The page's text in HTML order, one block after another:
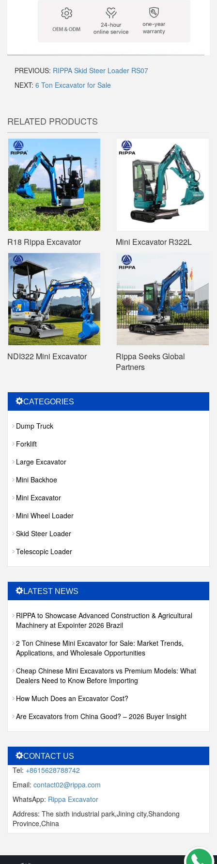
PREVIOUS: RIPPA Skid Steer Loader RS07
NEXT: 6 Ton Excavator for Sale
RELATED PRODUCTS
R18 Rippa Excavator Mini Excavator R322L
NDI322 Mini Excavator
Rippa Seeks Global
Partners
CATEGORIES
Dump Truck
Forklift
Large Excavator
Mini Backhoe
Mini Excavator
Mini Wheel Loader
Skid Steer Loader
Telescopic Loader
LATEST NEWS
RIPPA to Showcase Advanced Construction & Agricultural
Machinery at Expointer 2026 Brazil
2 Ton Chinese Mini Excavator for Sale: Market Trends,
Applications, and Wholesale Opportunities
Cheap Chinese Mini Excavators vs Premium Models: What
Dealers Need to Know Before Importing
How Much Does an Excavator Cost?
Are Excavators from China Good? – 2026 Buyer Insight
CONTACT US
Tel: +8615628788742
Email: contact02@rippa.com
WhatsApp: Rippa Excavator
Address: The sixth industrial park,Jining city,Shandong
Province,China